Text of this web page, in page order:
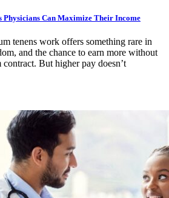
Physicians Can Maximize Their Income
tenens work offers something rare in
and the chance to earn more without
But higher pay doesn’t